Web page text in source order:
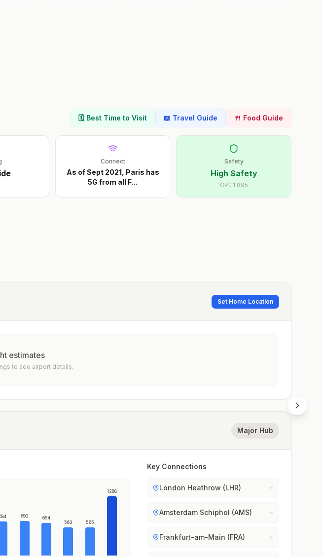
🗓️ Best Time to Visit 📖 Travel Guide 🍴 Food Guide
Connect
As of Sept 2021, Paris has
5G from all F...
Safety
High Safety
GPI: 1.895
Set Home Location
estimates
to see airport details.
Major Hub
692 654
563 565
1288
Key Connections
London Heathrow (LHR)
Amsterdam Schiphol (AMS)
Frankfurt-am-Main (FRA)